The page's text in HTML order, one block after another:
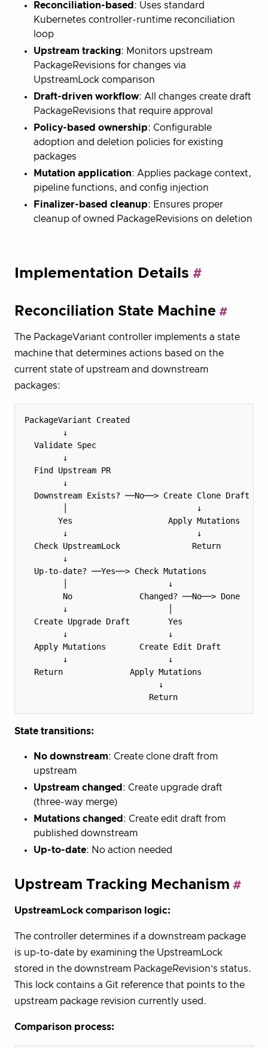
Reconciliation-based : Uses standard
Kubernetes controller-runtime reconciliation
loop
Upstream tracking: Monitors upstream
PackageRevisions for changes via
UpstreamLock comparison
Draft-driven workflow: All changes create draft
PackageRevisions that require approval
Policy-based ownership: Configurable
adoption and deletion policies for existing
packages
Mutation application: Applies package context,
pipeline functions, and config injection
Finalizer-based cleanup: Ensures proper
cleanup of owned PackageRevisions on deletion
Implementation Details
Reconciliation State Machine
The PackageVariant controller implements a state
machine that determines actions based on the
current state of upstream and downstream
packages:
PackageVariant Created
        ↓
  Validate Spec
        ↓
  Find Upstream PR
        ↓
  Downstream Exists? ──No──> Create Clone Draft
        │                           ↓
       Yes                    Apply Mutations
        ↓                           ↓
  Check UpstreamLock               Return
        ↓
  Up-to-date? ──Yes──> Check Mutations
        │                     ↓
        No              Changed? ──No──> Done
        ↓                     │
  Create Upgrade Draft        Yes
        ↓                     ↓
  Apply Mutations       Create Edit Draft
        ↓                     ↓
  Return              Apply Mutations
                            ↓
State transitions:
No downstream: Create clone draft from
upstream
Upstream changed : Create upgrade draft
(three-way merge)
Mutations changed : Create edit draft from
published downstream
Up-to-date: No action needed
Upstream Tracking Mechanism
UpstreamLock comparison logic:
The controller determines if a downstream package
is up-to-date by examining the UpstreamLock
stored in the downstream PackageRevision’s status.
This lock contains a Git reference that points to the
upstream package revision currently used.
Comparison process: